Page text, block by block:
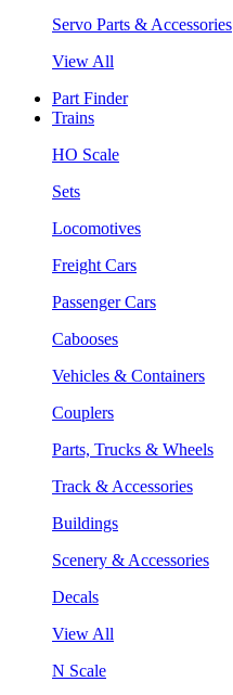
Servo Parts & Accessories
View All
Part Finder
Trains
HO Scale
Sets
Locomotives
Freight Cars
Passenger Cars
Cabooses
Vehicles & Containers
Couplers
Parts, Trucks & Wheels
Track & Accessories
Buildings
Scenery & Accessories
Decals
View All
N Scale